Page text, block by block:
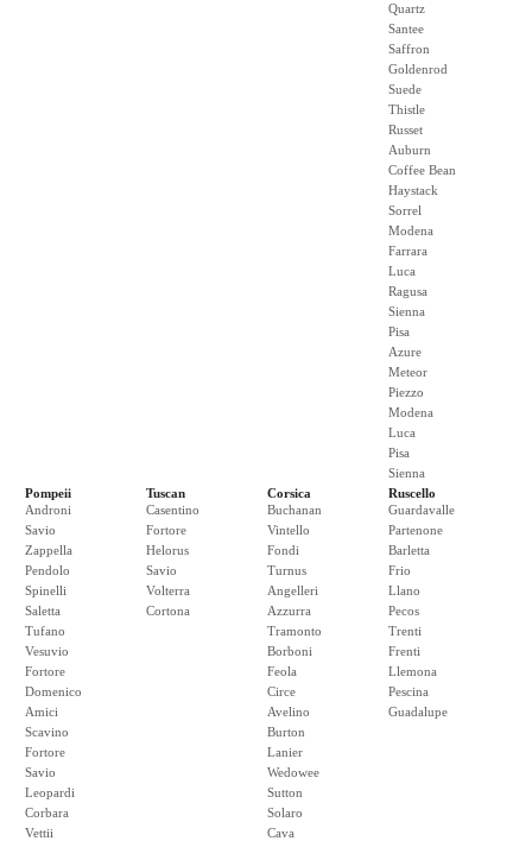
Quartz
Santee
Saffron
Goldenrod
Suede
Thistle
Russet
Auburn
Coffee Bean
Haystack
Sorrel
Modena
Farrara
Luca
Ragusa
Sienna
Pisa
Azure
Meteor
Piezzo
Modena
Luca
Pisa
Sienna
Pompeii
Androni
Savio
Zappella
Pendolo
Spinelli
Saletta
Tufano
Vesuvio
Fortore
Domenico
Amici
Scavino
Fortore
Savio
Leopardi
Corbara
Vettii
Tuscan
Casentino
Fortore
Helorus
Savio
Volterra
Cortona
Corsica
Buchanan
Vintello
Fondi
Turnus
Angelleri
Azzurra
Tramonto
Borboni
Feola
Circe
Avelino
Burton
Lanier
Wedowee
Sutton
Solaro
Cava
Ruscello
Guardavalle
Partenone
Barletta
Frio
Llano
Pecos
Trenti
Frenti
Llemona
Pescina
Guadalupe